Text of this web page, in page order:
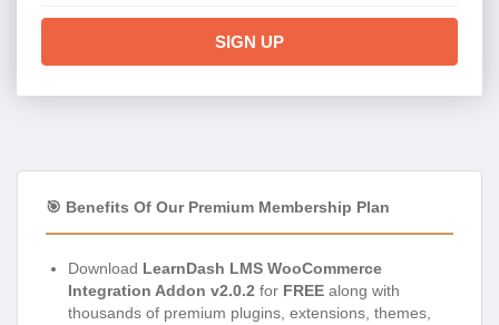
SIGN UP
🎯 Benefits Of Our Premium Membership Plan
Download LearnDash LMS WooCommerce
Integration Addon v2.0.2 for FREE along with
thousands of premium plugins, extensions, themes,